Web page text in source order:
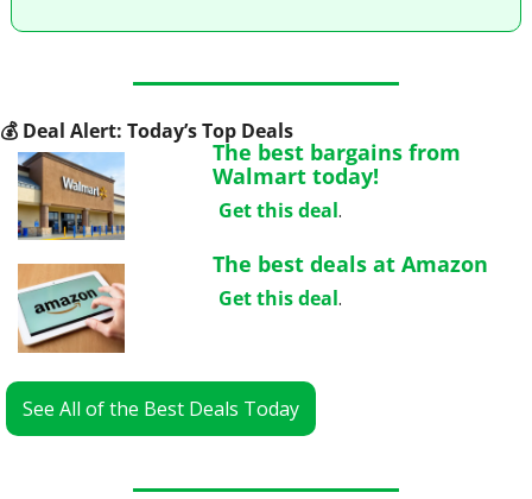
💰 Deal Alert: Today’s Top Deals
The best bargains from
Walmart today!
Get this deal.
The best deals at Amazon
Get this deal.
See All of the Best Deals Today